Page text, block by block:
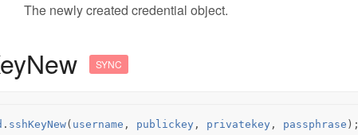
The newly created credential object.
SYNC
. sshKeyNew( username , publickey , privatekey , passphrase );